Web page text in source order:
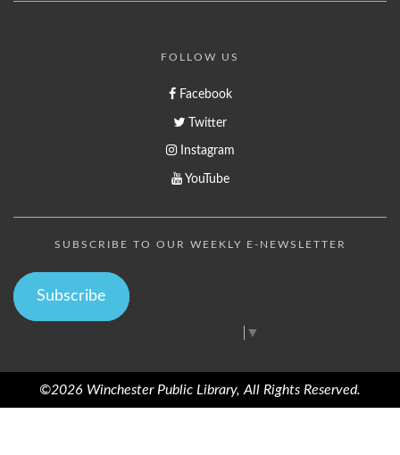
FOLLOW US
Facebook
Twitter
Instagram
YouTube
SUBSCRIBE TO OUR WEEKLY E-NEWSLETTER
Subscribe
▼
©2026 Winchester Public Library, All Rights Reserved.